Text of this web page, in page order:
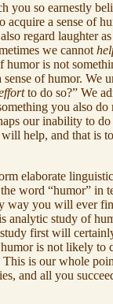
you so earnestly
acquire a sense of
regard laughter as
we cannot
humor is not
of humor. We
to do so?” We
you also
our inability to
help, and that is
elaborate
word “humor” in
way you will ever
analytic study of
first will
is not likely to
This is our whole
and all you